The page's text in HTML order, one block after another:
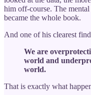
him off-course. The mental
became the whole book.
And one of his clearest
We are
world and
world.
That is exactly what